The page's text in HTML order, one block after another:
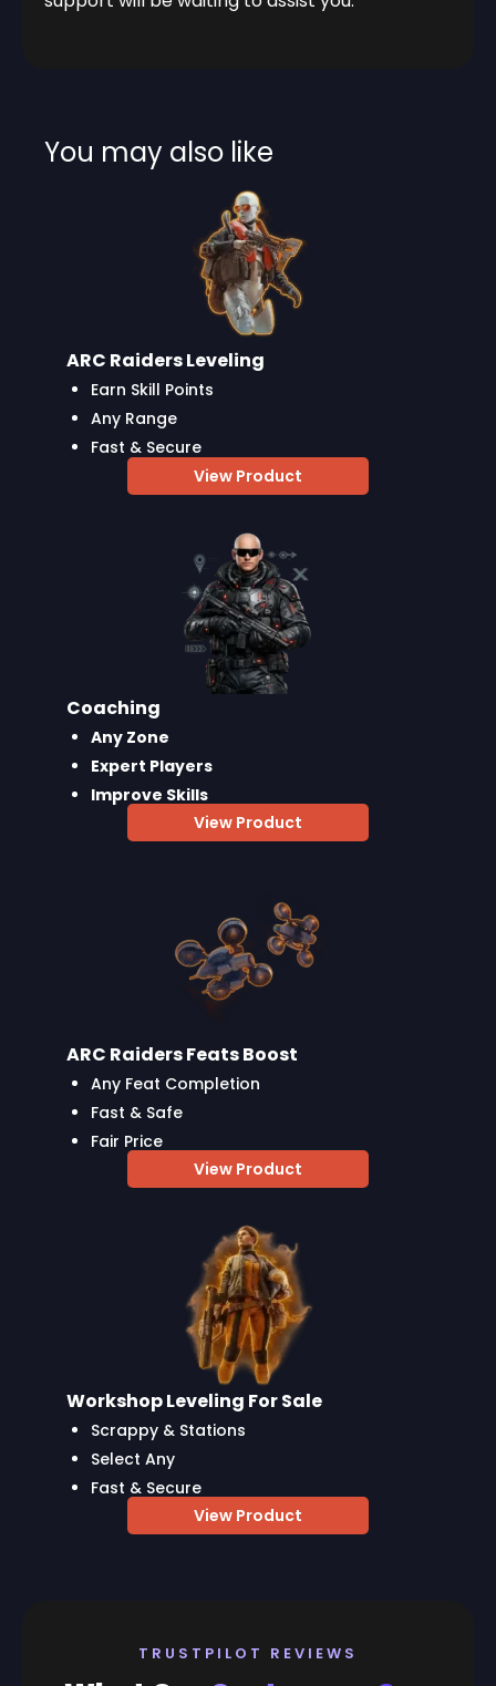
You may also like
ARC Raiders Leveling
Earn Skill Points
Any Range
Fast & Secure
View Product
Coaching
Any Zone
Expert Players
Improve Skills
View Product
ARC Raiders Feats Boost
Any Feat Completion
Fast & Safe
Fair Price
View Product
Workshop Leveling For Sale
Scrappy & Stations
Select Any
Fast & Secure
View Product
TRUSTPILOT REVIEWS